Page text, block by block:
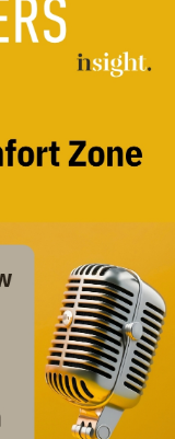
Workplace design